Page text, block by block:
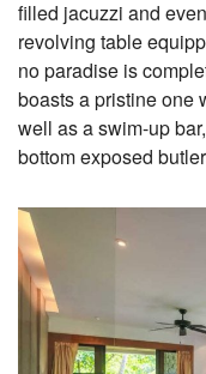
filled jacuzzi and
revolving table
no paradise is
boasts a pristine one
well as a swim-up bar,
bottom exposed